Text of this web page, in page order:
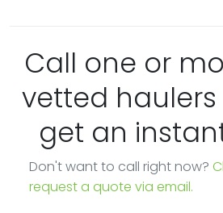
Call one or
vetted
get an
Don't want to call right now?
request a quote via email.